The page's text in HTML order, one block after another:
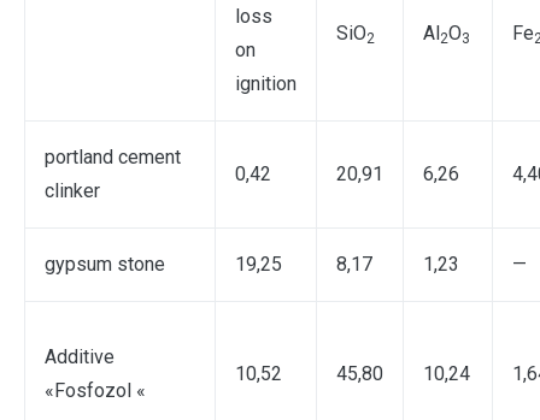
loss
on
ignition
SiO2 Al2O3 Fe
portland cement
clinker
0,42 20,91 6,26
gypsum stone 19,25 8,17 1,23 —
Additive
«Fosfozol «
10,52 45,80 10,24